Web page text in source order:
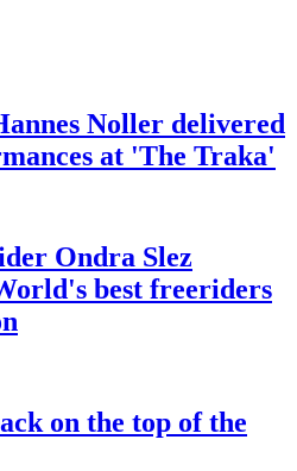
Noller delivered
at 'The Traka'
Ondra Slez
best freeriders
on the top of the